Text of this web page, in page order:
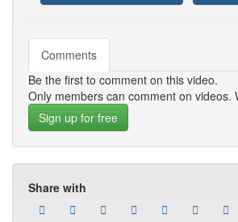
Comments
Be the first to comment on this video.
Only members can comment on videos.
Sign up for free
Share with